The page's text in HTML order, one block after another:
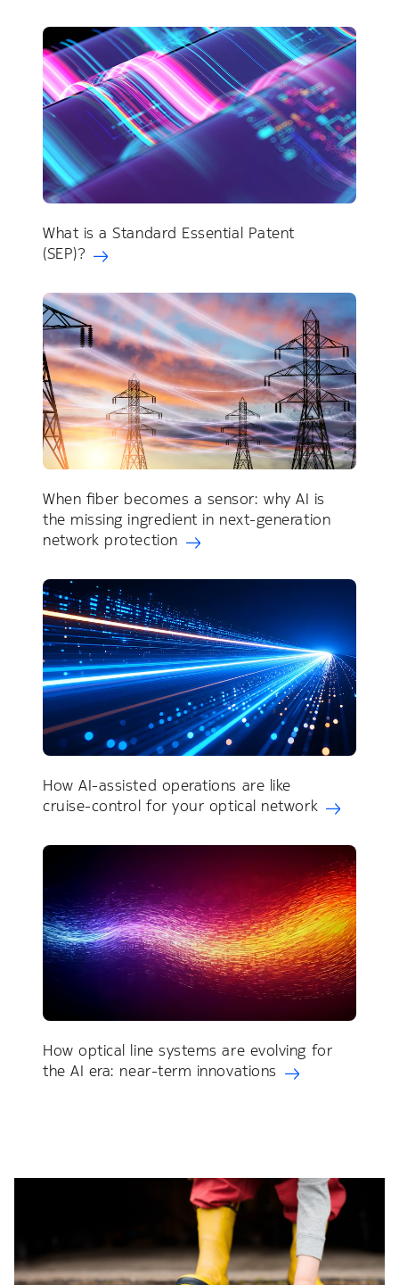
What is a Standard Essential Patent
(SEP)?
When fiber becomes a sensor: why AI is
the missing ingredient in next-generation
network protection
How AI-assisted operations are like
cruise-control for your optical network
How optical line systems are evolving for
the AI era: near-term innovations